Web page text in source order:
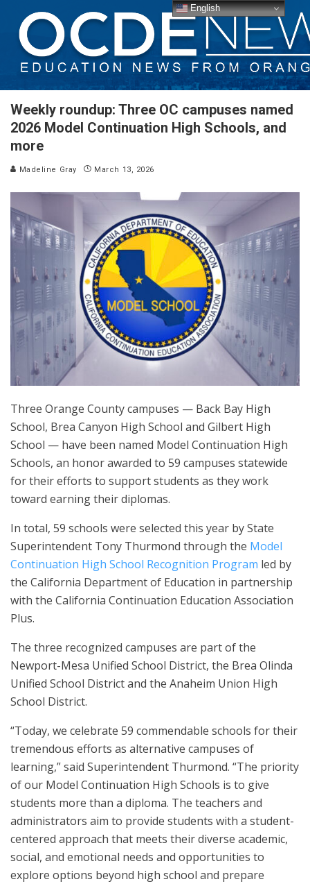
Weekly roundup: Three OC campuses named
2026 Model Continuation High Schools, and
more
Madeline Gray March 13, 2026
Three Orange County campuses — Back Bay High
School, Brea Canyon High School and Gilbert High
School — have been named Model Continuation High
Schools, an honor awarded to 59 campuses statewide
for their efforts to support students as they work
toward earning their diplomas.
In total, 59 schools were selected this year by State
Superintendent Tony Thurmond through the Model
Continuation High School Recognition Program led by
the California Department of Education in partnership
with the California Continuation Education Association
Plus.
The three recognized campuses are part of the
Newport-Mesa Unified School District, the Brea Olinda
Unified School District and the Anaheim Union High
School District.
“Today, we celebrate 59 commendable schools for their
tremendous efforts as alternative campuses of
learning,” said Superintendent Thurmond. “The priority
of our Model Continuation High Schools is to give
students more than a diploma. The teachers and
administrators aim to provide students with a student-
centered approach that meets their diverse academic,
social, and emotional needs and opportunities to
explore options beyond high school and prepare
English